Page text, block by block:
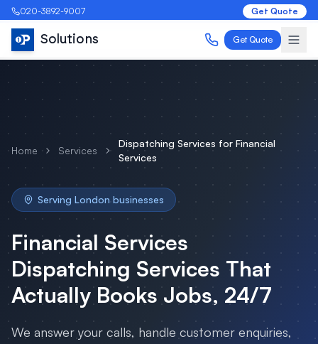
020-3892-9007 Get Quote
Solutions Get Quote
Home Services
Dispatching Services for Financial
Services
Serving London businesses
Financial Services
Dispatching Services That
Actually Books Jobs, 24/7
We answer your calls, handle customer enquiries,